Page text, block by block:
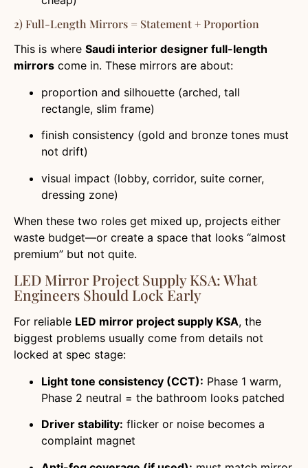
2) Full-Length Mirrors = Statement + Proportion
This is where Saudi interior designer full-length
mirrors come in. These mirrors are about:
proportion and silhouette (arched, tall
rectangle, slim frame)
finish consistency (gold and bronze tones must
not drift)
visual impact (lobby, corridor, suite corner,
dressing zone)
When these two roles get mixed up, projects either
waste budget—or create a space that looks “almost
premium” but not quite.
LED Mirror Project Supply KSA: What
Engineers Should Lock Early
For reliable LED mirror project supply KSA, the
biggest problems usually come from details not
locked at spec stage:
Light tone consistency (CCT): Phase 1 warm,
Phase 2 neutral = the bathroom looks patched
Driver stability: flicker or noise becomes a
complaint magnet